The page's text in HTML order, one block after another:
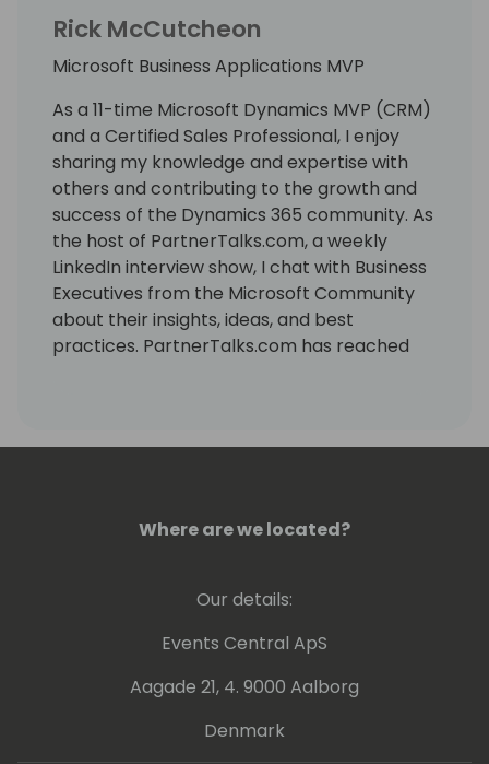
Rick McCutcheon
Microsoft Business Applications MVP
As a 11-time Microsoft Dynamics MVP (CRM)
and a Certified Sales Professional, I enjoy
sharing my knowledge and expertise with
others and contributing to the growth and
success of the Dynamics 365 community. As
the host of PartnerTalks.com, a weekly
LinkedIn interview show, I chat with Business
Executives from the Microsoft Community
about their insights, ideas, and best
practices. PartnerTalks.com has reached
from the experts and stay updated on the
Where are we located?
Our details:
Events Central ApS
Aagade 21, 4. 9000 Aalborg
Denmark